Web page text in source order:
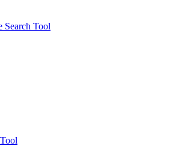
Search Tool